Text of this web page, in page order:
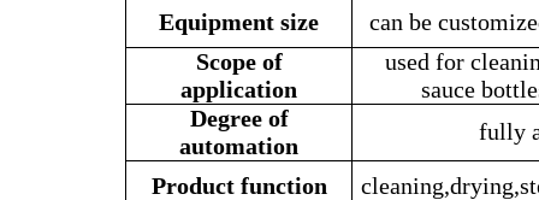
Equipment size
can be
Scope of
application
used for
sauce
Degree of
automation
fully
Product function